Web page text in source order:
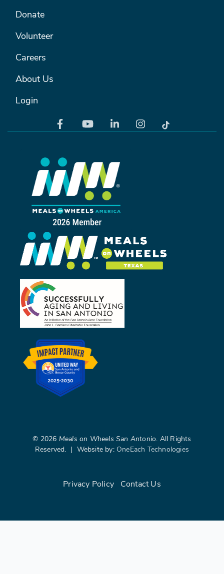
FOOTER MENU #2
Donate
Volunteer
Careers
About Us
Login
© 2026 Meals on Wheels San Antonio. All Rights
Reserved. | Website by: OneEach Technologies
Privacy Policy Contact Us